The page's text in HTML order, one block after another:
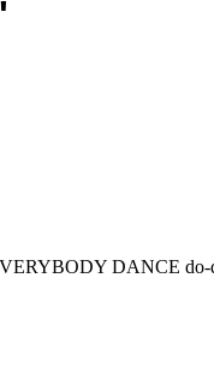
DANCE